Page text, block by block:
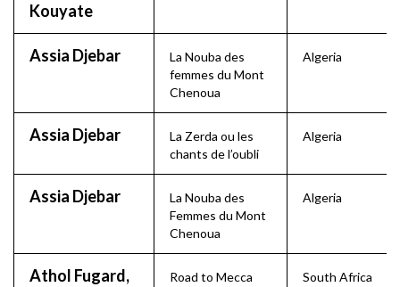
Kouyate
Assia Djebar
La Nouba des
femmes du Mont
Chenoua
Algeria
Assia Djebar
La Zerda ou les
chants de l’oubli
Algeria
Assia Djebar
La Nouba des
Femmes du Mont
Chenoua
Algeria
Athol Fugard,
Road to Mecca South Africa